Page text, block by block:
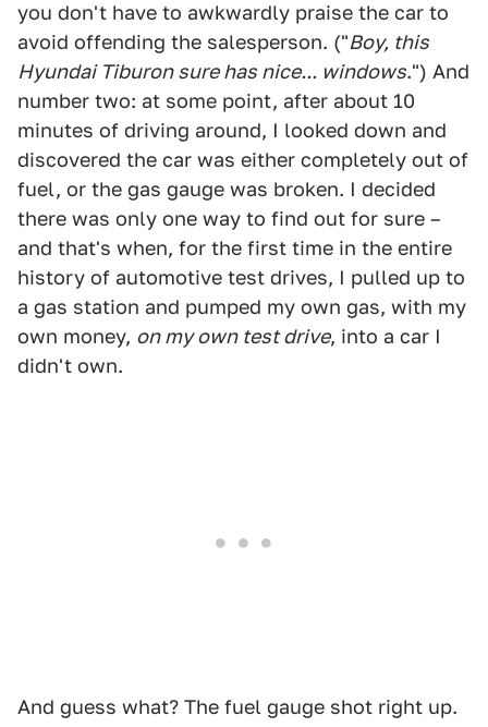
you don't have to awkwardly praise the car to
avoid offending the salesperson. ("Boy, this
Hyundai Tiburon sure has nice... windows.") And
number two: at some point, after about 10
minutes of driving around, I looked down and
discovered the car was either completely out of
fuel, or the gas gauge was broken. I decided
there was only one way to find out for sure –
and that's when, for the first time in the entire
history of automotive test drives, I pulled up to
a gas station and pumped my own gas, with my
own money, on my own test drive, into a car I
didn't own.
And guess what? The fuel gauge shot right up.